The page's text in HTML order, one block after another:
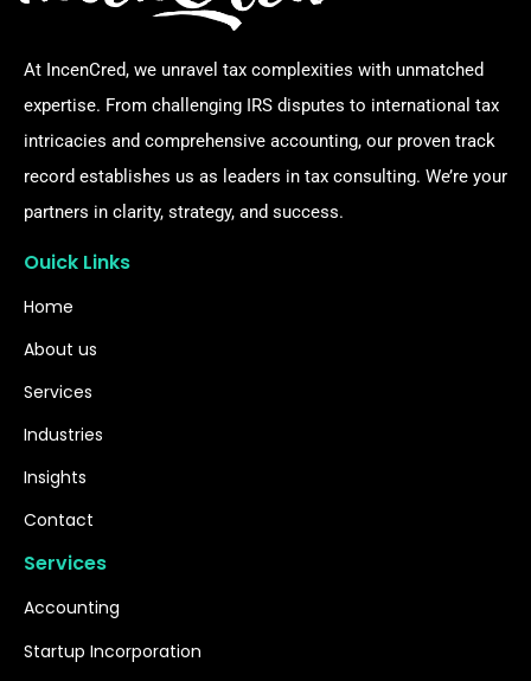
At IncenCred, we unravel tax complexities with unmatched
expertise. From challenging IRS disputes to international tax
intricacies and comprehensive accounting, our proven track
record establishes us as leaders in tax consulting. We’re your
partners in clarity, strategy, and success.
Ouick Links
Home
About us
Services
Industries
Insights
Contact
Services
Accounting
Startup Incorporation